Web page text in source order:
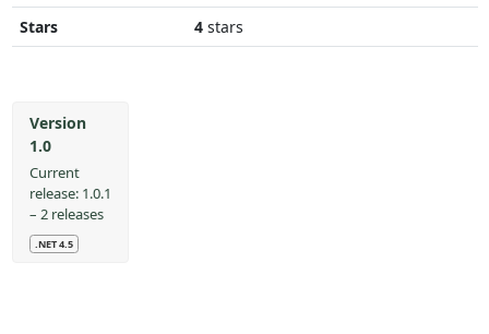
Stars
4stars
Version
1.0
Current
release: 1.0.1
– 2 releases
.NET 4.5